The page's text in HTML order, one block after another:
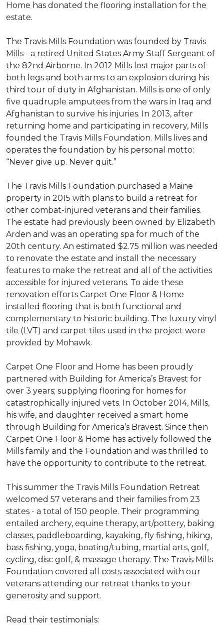
Home has donated the flooring installation for the
estate.
The Travis Mills Foundation was founded by Travis
Mills - a retired United States Army Staff Sergeant of
the 82nd Airborne. In 2012 Mills lost major parts of
both legs and both arms to an explosion during his
third tour of duty in Afghanistan. Mills is one of only
five quadruple amputees from the wars in Iraq and
Afghanistan to survive his injuries. In 2013, after
returning home and participating in recovery, Mills
founded the Travis Mills Foundation. Mills lives and
operates the foundation by his personal motto:
“Never give up. Never quit.”
The Travis Mills Foundation purchased a Maine
property in 2015 with plans to build a retreat for
other combat-injured veterans and their families.
The estate had previously been owned by Elizabeth
Arden and was an operating spa for much of the
20th century. An estimated $2.75 million was needed
to renovate the estate and install the necessary
features to make the retreat and all of the activities
accessible for injured veterans. To aide these
renovation efforts Carpet One Floor & Home
installed flooring that is both functional and
complementary to historic building. The luxury vinyl
tile (LVT) and carpet tiles used in the project were
provided by Mohawk.
Carpet One Floor and Home has been proudly
partnered with Building for America’s Bravest for
over 3 years; supplying flooring for homes for
catastrophically injured vets. In October 2014, Mills,
his wife, and daughter received a smart home
through Building for America’s Bravest. Since then
Carpet One Floor & Home has actively followed the
Mills family and the Foundation and was thrilled to
have the opportunity to contribute to the retreat.
This summer the Travis Mills Foundation Retreat
welcomed 57 veterans and their families from 23
states - a total of 150 people. Their programming
entailed archery, equine therapy, art/pottery, baking
classes, paddleboarding, kayaking, fly fishing, hiking,
bass fishing, yoga, boating/tubing, martial arts, golf,
cycling, disc golf, & massage therapy. The Travis Mills
Foundation covered all costs associated with our
veterans attending our retreat thanks to your
generosity and support.
Read their testimonials: